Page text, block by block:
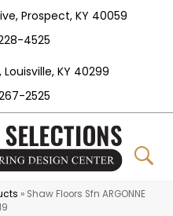
Prospect, KY 40059
4525
KY 40299
2525
» Shaw Floors Sfn ARGONNE